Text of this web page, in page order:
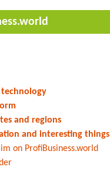
technology
and regions
and interesting things
on ProfiBusiness.world